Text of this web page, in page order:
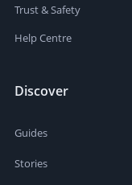
Trust & Safety
Help Centre
Discover
Guides
Stories